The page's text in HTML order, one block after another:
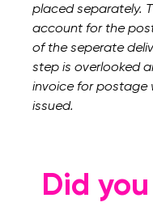
placed separately.
account for the
of the seperate
step is overlooked
invoice for postage
issued.
Did